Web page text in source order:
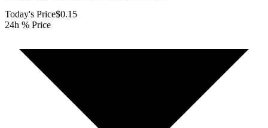
Today's Price$0.15
24h % Price